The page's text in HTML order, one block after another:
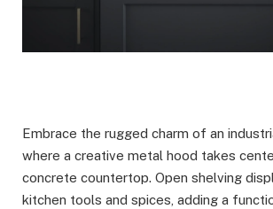
Embrace the rugged charm of an
where a creative metal hood takes
concrete countertop. Open shelving
kitchen tools and spices, adding a